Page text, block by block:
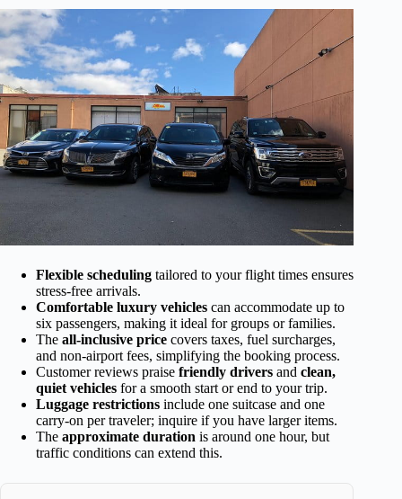
Flexible scheduling tailored to your flight times ensures
stress-free arrivals.
Comfortable luxury vehicles can accommodate up to
six passengers, making it ideal for groups or families.
The all-inclusive price covers taxes, fuel surcharges,
and non-airport fees, simplifying the booking process.
Customer reviews praise friendly drivers and clean,
quiet vehicles for a smooth start or end to your trip.
Luggage restrictions include one suitcase and one
carry-on per traveler; inquire if you have larger items.
The approximate duration is around one hour, but
traffic conditions can extend this.